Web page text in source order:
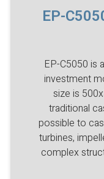
EP-
EP-C5050 is
investment
size is
traditional
possible to
turbines,
complex